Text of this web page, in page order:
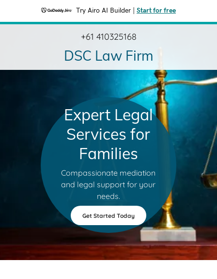
Try Airo AI Builder Start for free
+61 410325168
DSC Law Firm
Expert Legal
Services for
Families
Compassionate mediation
and legal support for your
needs.
Get Started Today